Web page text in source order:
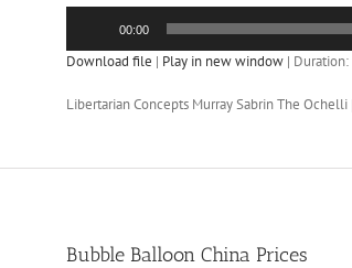
00:00
Download file | Play in new window |
Libertarian Concepts Murray Sabrin The Ochelli
Bubble Balloon China Prices